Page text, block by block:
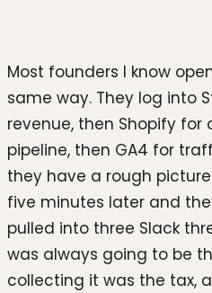
Most founders I know
same way. They log into
revenue, then Shopify for
pipeline, then GA4 for
they have a rough
five minutes later and
pulled into three Slack
was always going to be
collecting it was the tax,